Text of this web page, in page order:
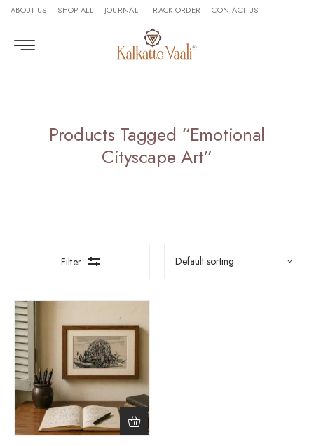
ABOUT US SHOP ALL JOURNAL TRACK ORDER CONTACT US
Products Tagged “Emotional
Cityscape Art”
Filter